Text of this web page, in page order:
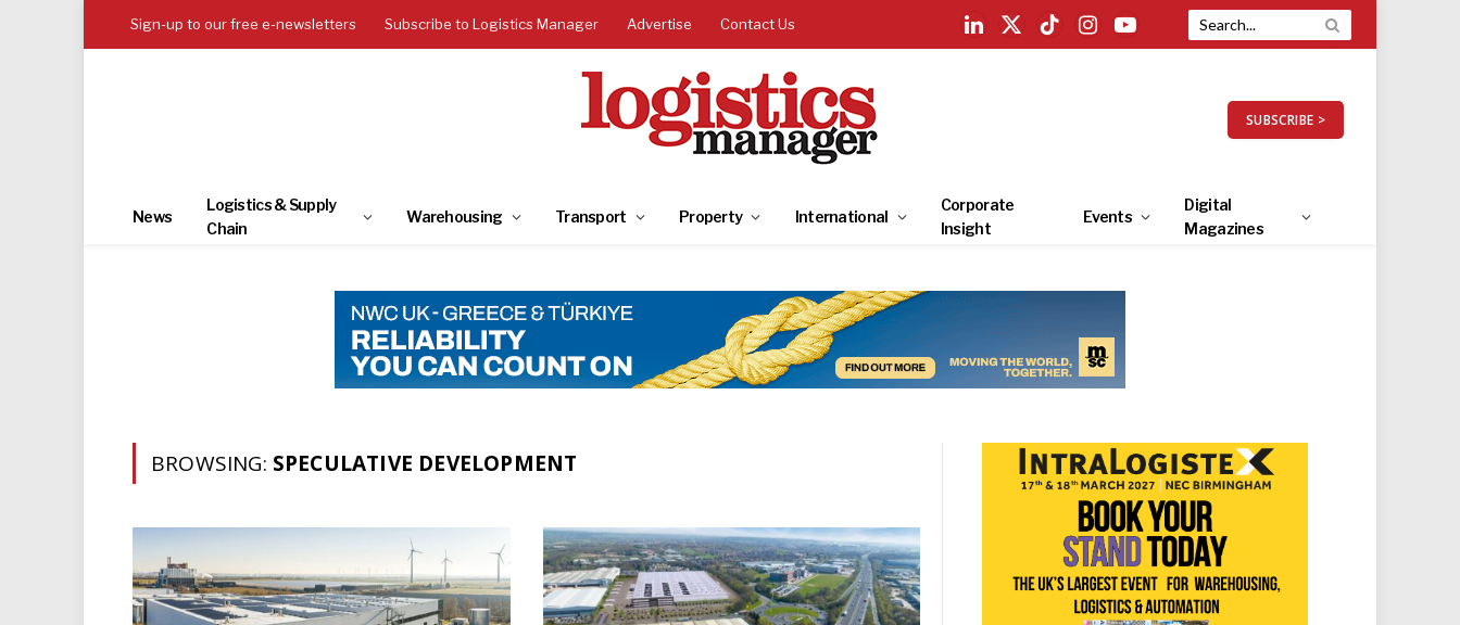
Sign-up to our free e-newsletters Subscribe to Logistics Manager Advertise Contact Us
LinkedIn
X
TikTokInstagramYouTube
SUBSCRIBE >
News
Logistics & Supply
Chain
Warehousing Transport Property International
Corporate
Insight
Events
Digital
Magazines
BROWSING: SPECULATIVE DEVELOPMENT